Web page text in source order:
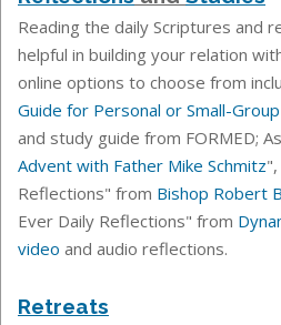
Reading the daily Scriptures and
helpful in building your relation
online options to choose from
Guide for Personal or Small-
and study guide from FORMED;
Advent with Father Mike Schmitz
Reflections" from Bishop Robert
Ever Daily Reflections" from
video and audio reflections.
Retreats